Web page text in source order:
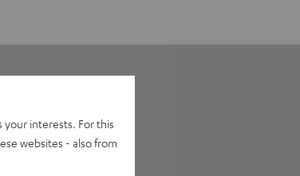
interests. For this
websites - also from